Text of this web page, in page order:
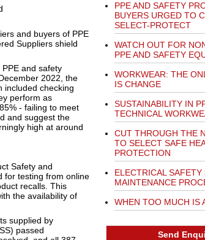
and buyers of PPE
Suppliers shield
and safety
2022, the
included checking
perform as
- failing to meet
and suggest the
high at around
Safety and
for testing from online
recalls. This
the availability of
supplied by
passed
PPE AND SAFETY
BUYERS URGED TO
SELECT-PROTECT
WATCH OUT FOR
PPE AND SAFETY
WORKWEAR: THE
IS CHANGE
SUSTAINABILITY IN
TECHNICAL
CUT THROUGH THE
TO SELECT SAFE
PROTECTION
ELECTRICAL
MAINTENANCE
WHEN TOO MUCH IS
Send